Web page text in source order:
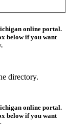
online portal.
below if you want
directory.
online portal.
below if you want